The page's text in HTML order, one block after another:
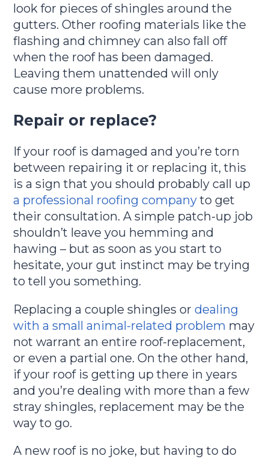
look for pieces of shingles around the
gutters. Other roofing materials like the
flashing and chimney can also fall off
when the roof has been damaged.
Leaving them unattended will only
cause more problems.
Repair or replace?
If your roof is damaged and you’re torn
between repairing it or replacing it, this
is a sign that you should probably call up
a professional roofing companyto get
their consultation. A simple patch-up job
shouldn’t leave you hemming and
hawing – but as soon as you start to
hesitate, your gut instinct may be trying
to tell you something.
Replacing a couple shingles ordealing
with a small animal-related problem may
not warrant an entire roof-replacement,
or even a partial one. On the other hand,
if your roof is getting up there in years
and you’re dealing with more than a few
stray shingles, replacement may be the
way to go.
A new roof is no joke, but having to do